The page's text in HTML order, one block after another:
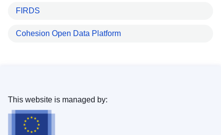
FIRDS
Cohesion Open Data Platform
This website is managed by: